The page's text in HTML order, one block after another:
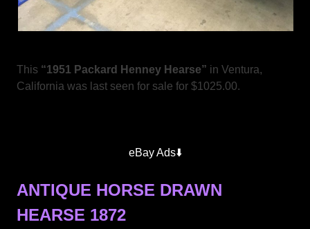
This “1951 Packard Henney Hearse” in Ventura,
California was last seen for sale for $1025.00.
eBay Ads⬇️
ANTIQUE HORSE DRAWN
HEARSE 1872